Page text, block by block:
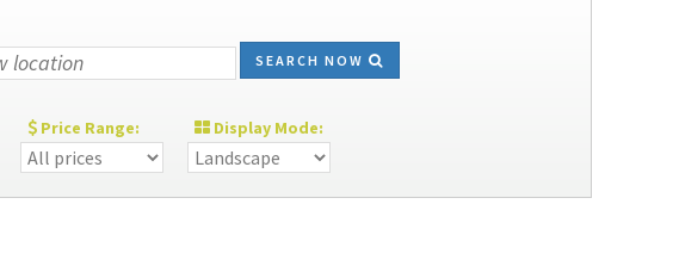
SEARCH NOW
Price Range: Display Mode: